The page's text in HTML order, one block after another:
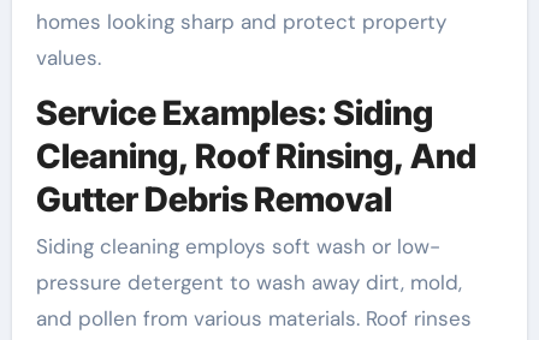
homes looking sharp and protect property
values.
Service Examples: Siding
Cleaning, Roof Rinsing, And
Gutter Debris Removal
Siding cleaning employs soft wash or low-
pressure detergent to wash away dirt, mold,
and pollen from various materials. Roof rinses